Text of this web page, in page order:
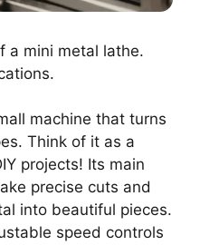
a mini metal lathe.
machine that turns
Think of it as a
projects! Its main
precise cuts and
into beautiful pieces.
speed controls